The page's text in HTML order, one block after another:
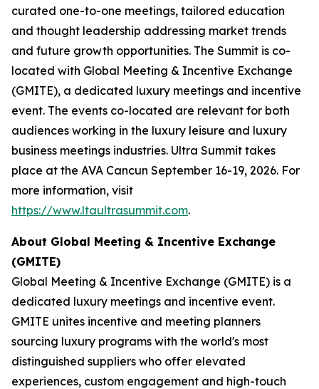
curated one-to-one meetings, tailored education
and thought leadership addressing market trends
and future growth opportunities. The Summit is co-
located with Global Meeting & Incentive Exchange
(GMITE), a dedicated luxury meetings and incentive
event. The events co-located are relevant for both
audiences working in the luxury leisure and luxury
business meetings industries. Ultra Summit takes
place at the AVA Cancun September 16-19, 2026. For
more information, visit
https://www.ltaultrasummit.com.
About Global Meeting & Incentive Exchange
(GMITE)
Global Meeting & Incentive Exchange (GMITE) is a
dedicated luxury meetings and incentive event.
GMITE unites incentive and meeting planners
sourcing luxury programs with the world's most
distinguished suppliers who offer elevated
experiences, custom engagement and high-touch